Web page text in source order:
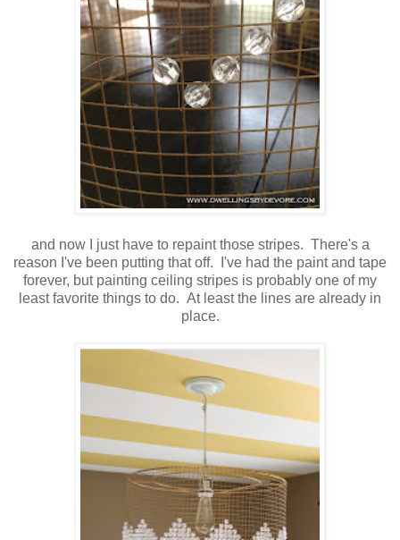
and now I just have to repaint those stripes. There's a
reason I've been putting that off. I've had the paint and tape
forever, but painting ceiling stripes is probably one of my
least favorite things to do. At least the lines are already in
place.